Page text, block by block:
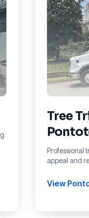
Tree
Professional
appeal and
View